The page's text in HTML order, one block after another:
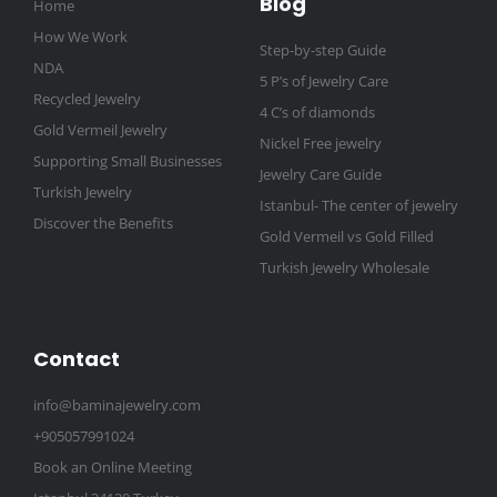
Home
How We Work
NDA
Recycled Jewelry
Gold Vermeil Jewelry
Supporting Small Businesses
Turkish Jewelry
Discover the Benefits
Step-by-step Guide
5 P’s of Jewelry Care
4 C’s of diamonds
Nickel Free jewelry
Jewelry Care Guide
Istanbul- The center of jewelry
Gold Vermeil vs Gold Filled
Turkish Jewelry Wholesale
Contact
info@baminajewelry.com
+905057991024
Book an Online Meeting